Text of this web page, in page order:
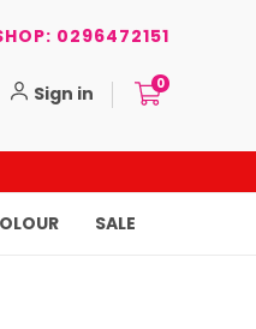
0296472151
Sign in 0
SALE